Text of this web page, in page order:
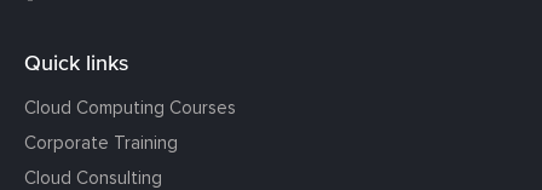
Quick links
Cloud Computing Courses
Corporate Training
Cloud Consulting